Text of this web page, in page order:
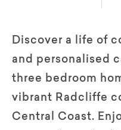
Discover a life of
and personalised
three bedroom
vibrant Radcliffe
Central Coast.